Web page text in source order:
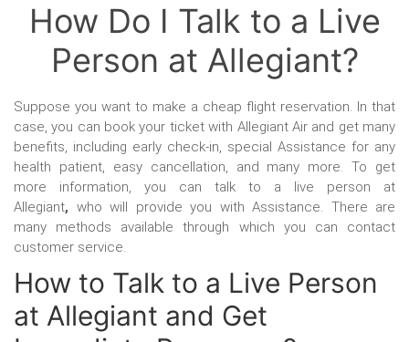
How Do I Talk to a Live
Person at Allegiant?
Suppose you want to make a cheap flight reservation. In that
case, you can book your ticket with Allegiant Air and get many
benefits, including early check-in, special Assistance for any
health patient, easy cancellation, and many more. To get
more information, you can talk to a live person at
Allegiant, who will provide you with Assistance. There are
many methods available through which you can contact
customer service.
How to Talk to a Live Person
at Allegiant and Get